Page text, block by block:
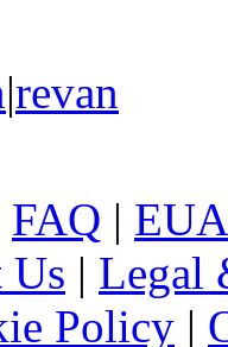
|revan
FAQ |
Us | Legal
Policy |